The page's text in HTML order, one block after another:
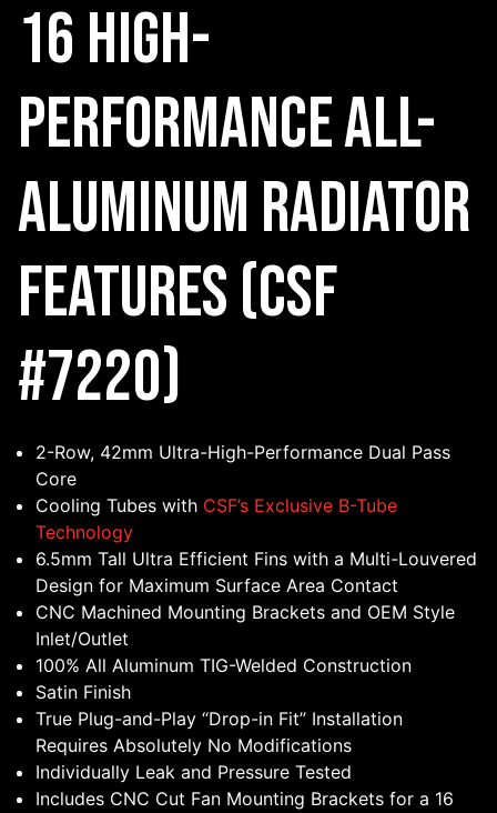
16 High-
Performance All-
Aluminum Radiator
Features (CSF
#7220)
2-Row, 42mm Ultra-High-Performance Dual Pass
Core
Cooling Tubes with CSF’s Exclusive B-Tube
Technology
6.5mm Tall Ultra Efficient Fins with a Multi-Louvered
Design for Maximum Surface Area Contact
CNC Machined Mounting Brackets and OEM Style
Inlet/Outlet
100% All Aluminum TIG-Welded Construction
Satin Finish
True Plug-and-Play “Drop-in Fit” Installation
Requires Absolutely No Modifications
Individually Leak and Pressure Tested
Includes CNC Cut Fan Mounting Brackets for a 16